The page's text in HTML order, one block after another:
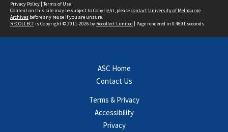
Privacy Policy | Terms of Use
Content on this site may be subject to Copyright, pleasecontact University of Melbourne
Archives before any reuse if you are unsure.
RECOLLECTis Copyright © 2011-2026 by Recollect Limited | Page rendered in 0.4691 seconds
ASC Home
Contact Us
Terms & Privacy
Accessibility
Privacy